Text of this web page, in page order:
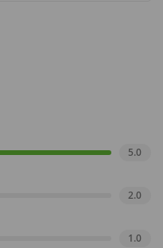
5.0
2.0
1.0